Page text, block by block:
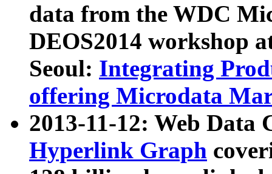
data from the WDC
DEOS2014 workshop
Seoul: Integrating
offering Microdata
2013-11-12: Web Data
Hyperlink Graph